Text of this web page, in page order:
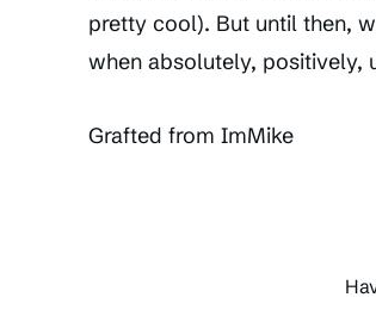
pretty cool). But until then,
when absolutely, positively,
Grafted from ImMike